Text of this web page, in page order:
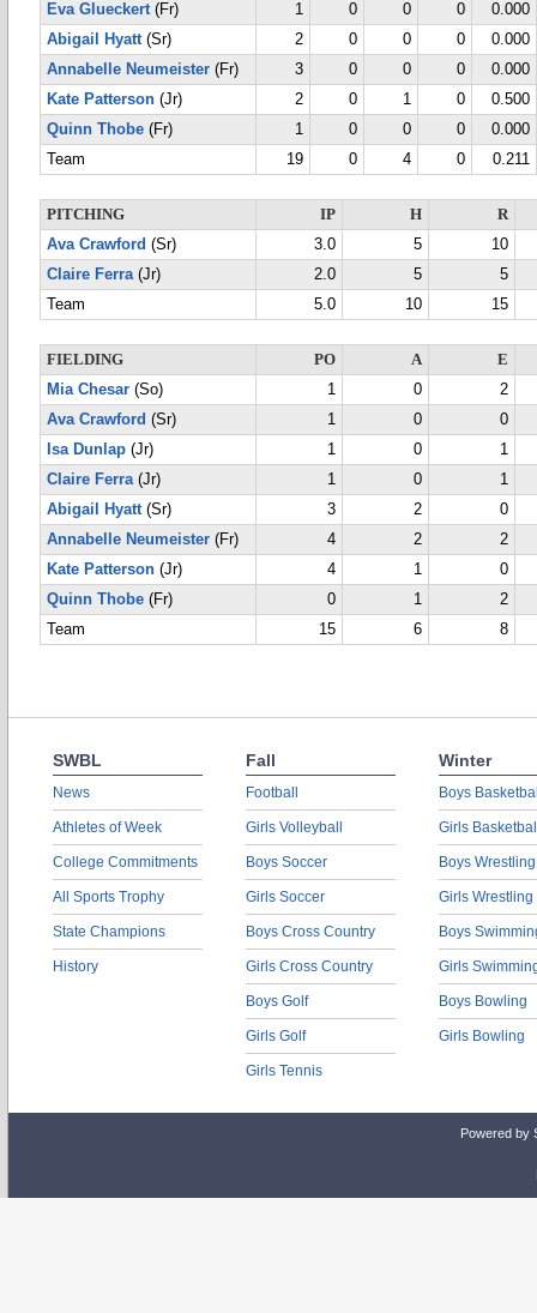
Eva Glueckert(Fr) 1 0 0 0
0.000
Abigail Hyatt(Sr) 2 0 0 0
0.000
Annabelle Neumeister (Fr) 3 0 0 0
0.000
Kate Patterson (Jr) 2 0 1 0
0.500
Quinn Thobe (Fr) 1 0 0 0
0.000
Team
19 0 4 0 0.211
PITCHING IP H
R
Ava Crawford (Sr) 3.0 5
10
Claire Ferra(Jr) 2.0 5
5
Team
5.0 10 15
FIELDING PO A
E
Mia Chesar (So) 1 0
2
Ava Crawford (Sr) 1 0
0
Isa Dunlap (Jr) 1 0
1
Claire Ferra(Jr) 1 0
1
Abigail Hyatt(Sr) 3 2
0
Annabelle Neumeister (Fr) 4 2
2
Kate Patterson (Jr) 4 1
0
Quinn Thobe (Fr) 0 1
2
Team
15 6 8
SWBL
News
Athletes of Week
College Commitments
All Sports Trophy
State Champions
History
Fall
Football
Girls Volleyball
Boys Soccer
Girls Soccer
Boys Cross Country
Girls Cross Country
Boys Golf
Girls Golf
Girls Tennis
Winter
Boys
Girls
Boys Wrestling
Girls Wrestling
Boys
Girls
Boys Bowling
Girls Bowling
Powered by